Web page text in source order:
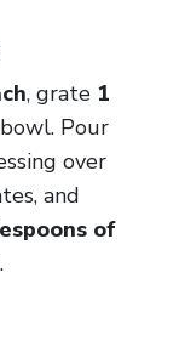
, grate 1
Pour
over
and
of
.